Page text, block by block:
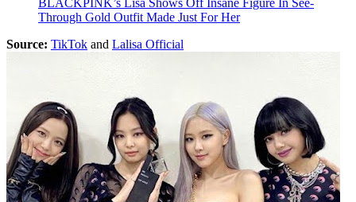
BLACKPINK’s Lisa Shows Off Insane Figure In See-
Through Gold Outfit Made Just For Her
Source: TikTok and Lalisa Official